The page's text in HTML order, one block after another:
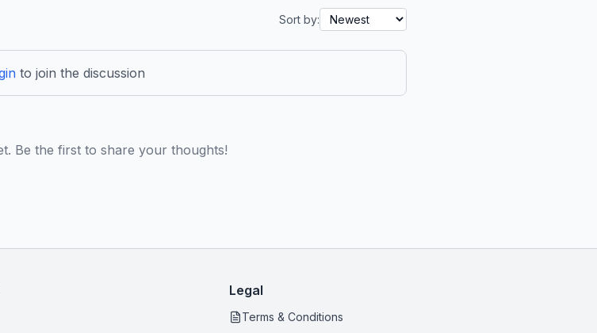
Sort by:
to join the discussion
Be the first to share your thoughts!
Legal
Terms & Conditions